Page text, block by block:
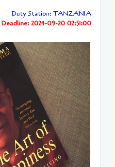
Duty Station: TANZANIA
Deadline: 2024-09-20 02:51:00